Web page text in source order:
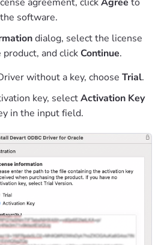
software.
dialog, select the license
and clickContinue.
without a key, choose Trial.
key, selectActivation Key
in the input field.